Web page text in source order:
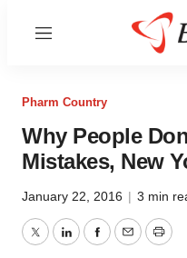
Menu
Pharm Country
Why People
Mistakes, New
January 22, 2016 | 3 min
TwitterLinkedInFacebook
EmailPrint